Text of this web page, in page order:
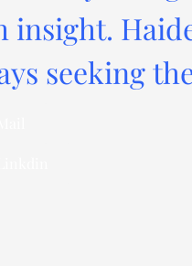
insight.
seeking